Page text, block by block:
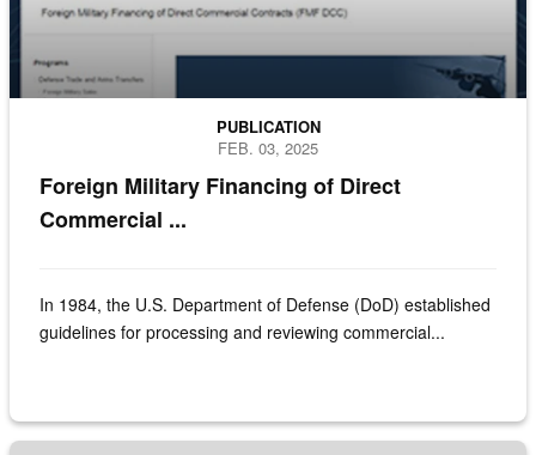
Foreign Military Financing of Direct
Commercial ...
PUBLICATION
FEB. 03, 2025
In 1984, the U.S. Department of Defense (DoD) established
guidelines for processing and reviewing commercial...